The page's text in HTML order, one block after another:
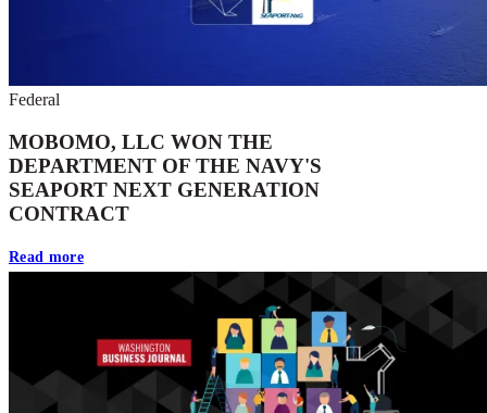
Federal
MOBOMO, LLC WON THE
DEPARTMENT OF THE NAVY'S
SEAPORT NEXT GENERATION
CONTRACT
Read more